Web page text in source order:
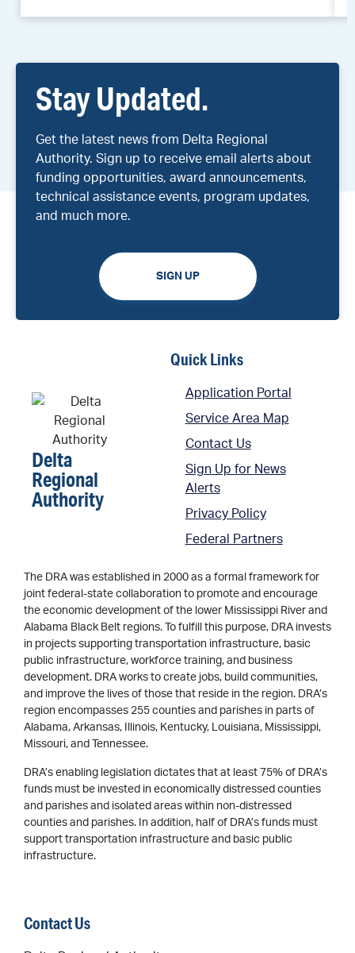
Stay Updated.
Get the latest news from Delta Regional
Authority. Sign up to receive email alerts about
funding opportunities, award announcements,
technical assistance events, program updates,
and much more.
SIGN UP
Delta
Regional
Authority
Quick Links
Application Portal
Service Area Map
Contact Us
Sign Up for News
Alerts
Privacy Policy
Federal Partners
The DRA was established in 2000 as a formal framework for
joint federal-state collaboration to promote and encourage
the economic development of the lower Mississippi River and
Alabama Black Belt regions. To fulfill this purpose, DRA invests
in projects supporting transportation infrastructure, basic
public infrastructure, workforce training, and business
development. DRA works to create jobs, build communities,
and improve the lives of those that reside in the region. DRA’s
region encompasses 255 counties and parishes in parts of
Alabama, Arkansas, Illinois, Kentucky, Louisiana, Mississippi,
Missouri, and Tennessee.
DRA’s enabling legislation dictates that at least 75% of DRA’s
funds must be invested in economically distressed counties
and parishes and isolated areas within non-distressed
counties and parishes. In addition, half of DRA’s funds must
support transportation infrastructure and basic public
infrastructure.
Contact Us